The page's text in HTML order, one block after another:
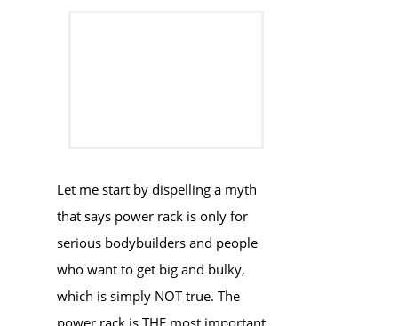
​​​Let me start by ​dispelling a myth
that says power rack is only for
serious bodybuilders and people
who want to get big and bulky,
which is simply NOT true. The
power rack is THE most important